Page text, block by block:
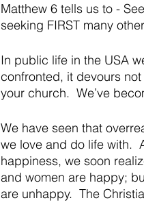
Matthew 6 tells us to -
seeking FIRST many
In public life in the USA
confronted, it devours
your church.  We’ve
We have seen that
we love and do life with.
happiness, we soon
and women are happy;
are unhappy.  The